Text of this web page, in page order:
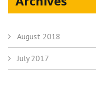
August 2018
July 2017